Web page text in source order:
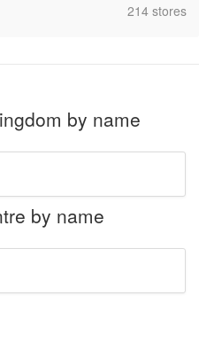
,214 stores
by name
by name